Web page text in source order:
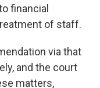
financial
of staff.
via that
and the court
matters,